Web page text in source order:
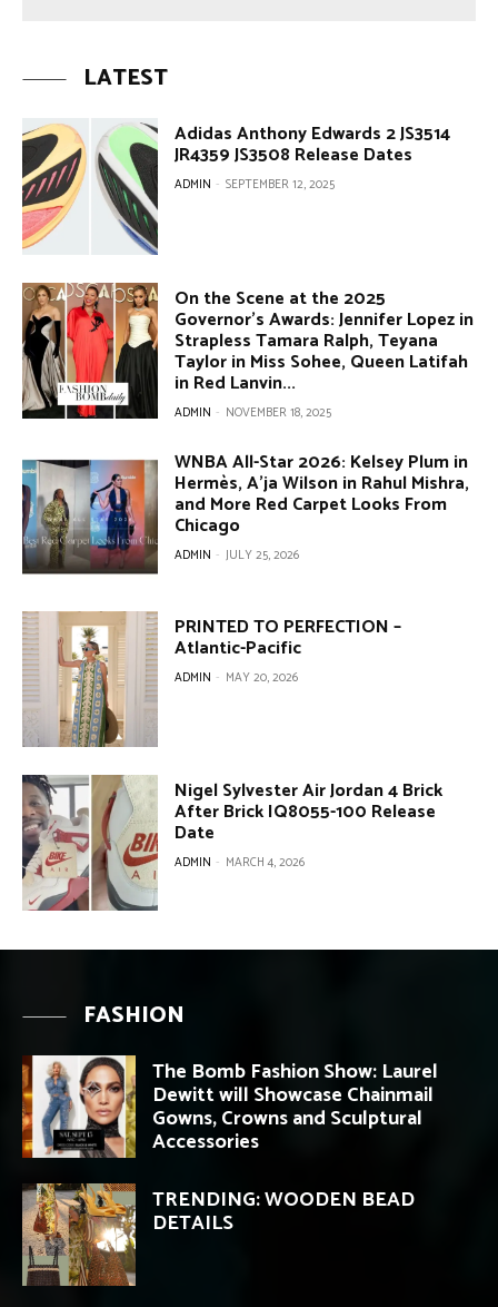
LATEST
Adidas Anthony Edwards 2 JS3514
JR4359 JS3508 Release Dates
ADMIN - SEPTEMBER 12, 2025
On the Scene at the 2025
Governor’s Awards: Jennifer Lopez in
Strapless Tamara Ralph, Teyana
Taylor in Miss Sohee, Queen Latifah
in Red Lanvin...
ADMIN - NOVEMBER 18, 2025
WNBA All-Star 2026: Kelsey Plum in
Hermès, A’ja Wilson in Rahul Mishra,
and More Red Carpet Looks From
Chicago
ADMIN - JULY 25, 2026
PRINTED TO PERFECTION –
Atlantic-Pacific
ADMIN - MAY 20, 2026
Nigel Sylvester Air Jordan 4 Brick
After Brick IQ8055-100 Release
Date
ADMIN - MARCH 4, 2026
FASHION
The Bomb Fashion Show: Laurel
Dewitt will Showcase Chainmail
Gowns, Crowns and Sculptural
Accessories
TRENDING: WOODEN BEAD
DETAILS